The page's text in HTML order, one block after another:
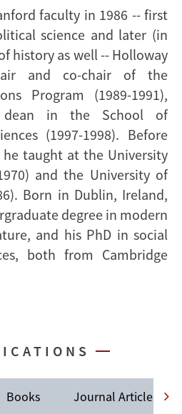
faculty in 1986 -- first
science and later (in
history as well -- Holloway
and co-chair of the
Program (1989-1991),
dean in the School of
(1997-1998). Before
taught at the University
and the University of
Born in Dublin, Ireland,
degree in modern
and his PhD in social
both from Cambridge
Books Journal Articles